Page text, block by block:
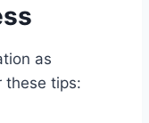
as
these tips: